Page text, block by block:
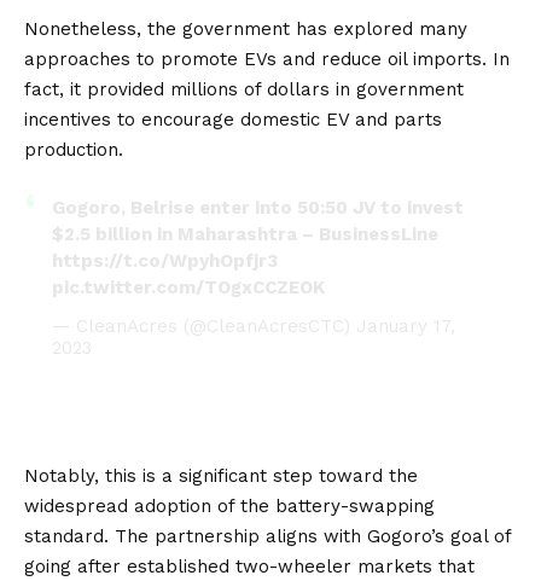
Nonetheless, the government has explored many
approaches to promote EVs and reduce oil imports. In
fact, it provided millions of dollars in government
incentives to encourage domestic EV and parts
production.
Gogoro, Belrise enter into 50:50 JV to invest
$2.5 billion in Maharashtra – BusinessLine
https://t.co/WpyhOpfjr3
pic.twitter.com/TOgxCCZEOK
— CleanAcres (@CleanAcresCTC) January 17,
2023
Notably, this is a significant step toward the
widespread adoption of the battery-swapping
standard. The partnership aligns with Gogoro’s goal of
going after established two-wheeler markets that